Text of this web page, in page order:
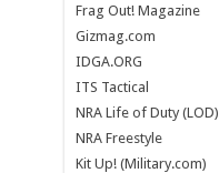
Frag Out! Magazine
Gizmag.com
IDGA.ORG
ITS Tactical
NRA Life of Duty (LOD)
NRA Freestyle
Kit Up! (Military.com)